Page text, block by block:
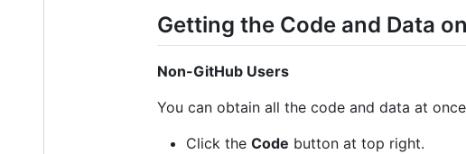
Getting the Code and Data
Non-GitHub Users
You can obtain all the code and data at
Click the Code button at top right.